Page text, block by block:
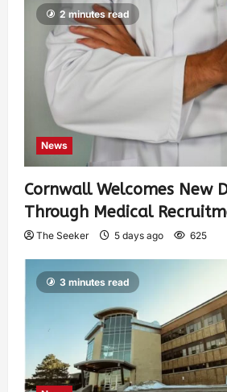
2 minutes read
News
Cornwall Welcomes New
Through Medical
The Seeker 5 days ago 625
3 minutes read